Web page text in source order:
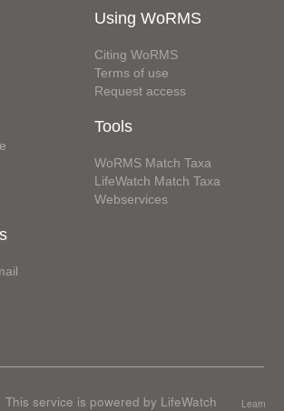
Using WoRMS
Citing WoRMS
Terms of use
Request access
Tools
WoRMS Match Taxa
LifeWatch Match Taxa
Webservices
This service is powered by LifeWatch
Learn